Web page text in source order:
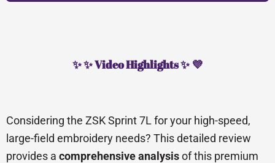
✨ ✨ Video Highlights ✨ 💜
Considering the ZSK Sprint 7L for your high-speed,
large-field embroidery needs? This detailed review
provides a comprehensive analysisof this premium